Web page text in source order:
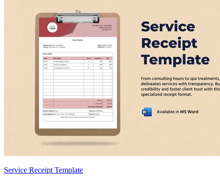
Service Receipt Template